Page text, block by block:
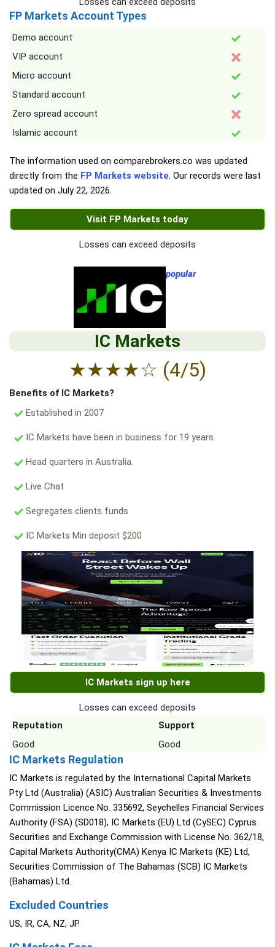
FP Markets Account Types
Demo account
VIP account
Micro account
Standard account
Zero spread account
Islamic account
The information used on comparebrokers.co was updated
directly from the FP Markets website. Our records were last
updated on July 22, 2026.
Visit FP Markets today
Losses can exceed deposits
popular
IC Markets
★★★★☆ (4/5)
Benefits of IC Markets?
Established in 2007
IC Markets have been in business for 19 years.
Head quarters in Australia.
Live Chat
Segregates clients funds
IC Markets Min deposit $200
IC Markets sign up here
Losses can exceed deposits
Reputation
Support
Good
Good
IC Markets Regulation
IC Markets is regulated by the International Capital Markets
Pty Ltd (Australia) (ASIC) Australian Securities & Investments
Commission Licence No. 335692, Seychelles Financial Services
Authority (FSA) (SD018), IC Markets (EU) Ltd (CySEC) Cyprus
Securities and Exchange Commission with License No. 362/18,
Capital Markets Authority(CMA) Kenya IC Markets (KE) Ltd,
Securities Commission of The Bahamas (SCB) IC Markets
(Bahamas) Ltd.
Excluded Countries
US, IR, CA, NZ, JP